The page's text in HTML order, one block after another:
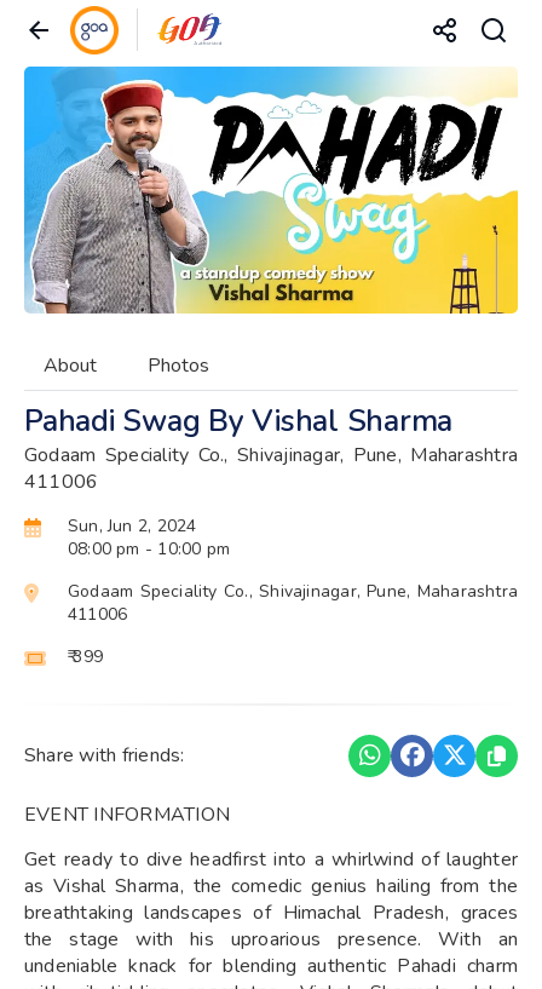
About Photos
Pahadi Swag By Vishal Sharma
Godaam Speciality Co., Shivajinagar, Pune, Maharashtra
411006
Sun, Jun 2, 2024
08:00 pm - 10:00 pm
Godaam Speciality Co., Shivajinagar, Pune, Maharashtra
411006
₹ 399
Share with friends:
EVENT INFORMATION
Get ready to dive headfirst into a whirlwind of laughter
as Vishal Sharma, the comedic genius hailing from the
breathtaking landscapes of Himachal Pradesh, graces
the stage with his uproarious presence. With an
undeniable knack for blending authentic Pahadi charm